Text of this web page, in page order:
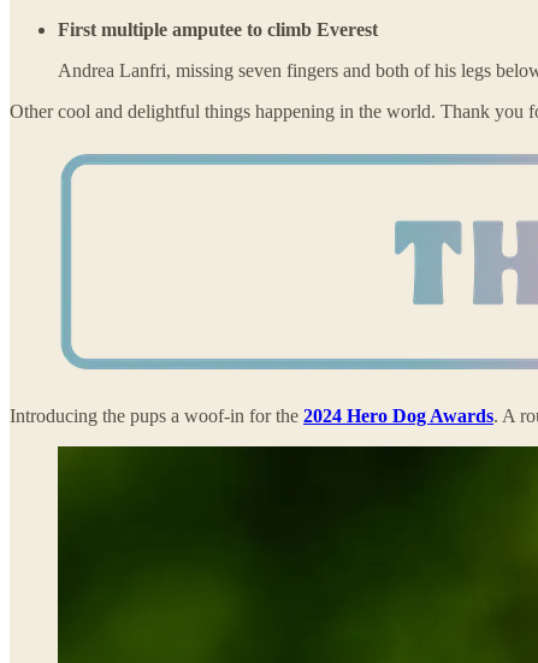
First multiple amputee to climb Everest
Andrea Lanfri, missing seven fingers and both of his legs
Other cool and delightful things happening in the world. Thank
Introducing the pups a woof-in for the 2024 Hero Dog Awards. A